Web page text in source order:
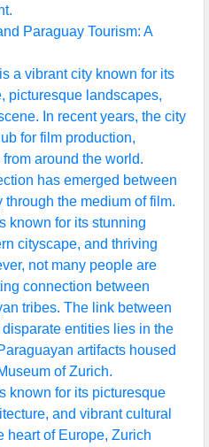
Paraguay Tourism: A
a vibrant city known for its
picturesque landscapes,
In recent years, the city
for film production,
around the world.
has emerged between
the medium of film.
known for its stunning
cityscape, and thriving
not many people are
connection between
tribes. The link between
entities lies in the
artifacts housed
of Zurich.
known for its picturesque
and vibrant cultural
heart of Europe, Zurich